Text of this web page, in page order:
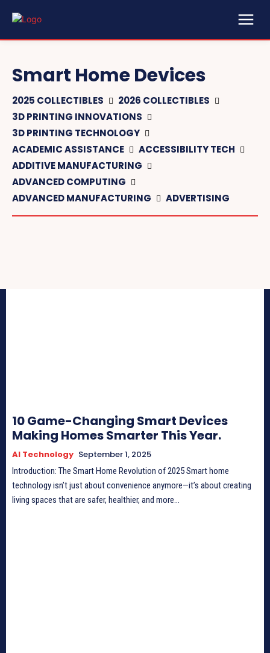
Smart Home Devices
2025 COLLECTIBLES
2026 COLLECTIBLES
3D PRINTING INNOVATIONS
3D PRINTING TECHNOLOGY
ACADEMIC ASSISTANCE
ACCESSIBILITY TECH
ADDITIVE MANUFACTURING
ADVANCED COMPUTING
ADVANCED MANUFACTURING
ADVERTISING
10 Game-Changing Smart Devices
Making Homes Smarter This Year.
AI Technology September 1, 2025
Introduction: The Smart Home Revolution of 2025 Smart home
technology isn’t just about convenience anymore—it’s about creating
living spaces that are safer, healthier, and more...